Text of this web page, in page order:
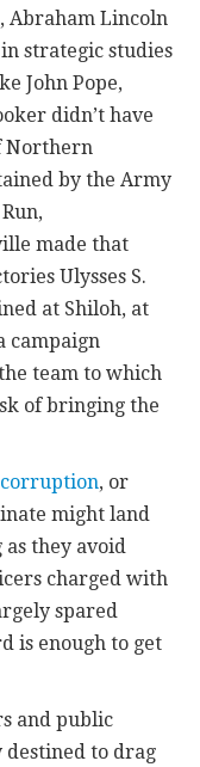
Abraham Lincoln
strategic studies
John Pope,
didn’t have
Northern
by the Army
made that
Ulysses S.
at Shiloh, at
campaign
team to which
of bringing the
, or
might land
they avoid
charged with
spared
is enough to get
and public
destined to drag